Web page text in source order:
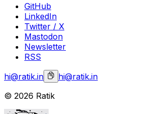
GitHub
LinkedIn
Twitter / X
Mastodon
Newsletter
RSS
hi@ratik.in
hi@ratik.in
© 2026 Ratik